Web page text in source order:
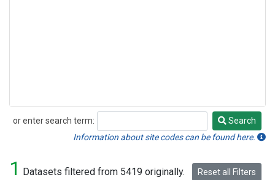
or enter search term:
Search
Search
Information about site codes can be found here.
1 Datasets filtered from 5419 originally. Reset all Filters